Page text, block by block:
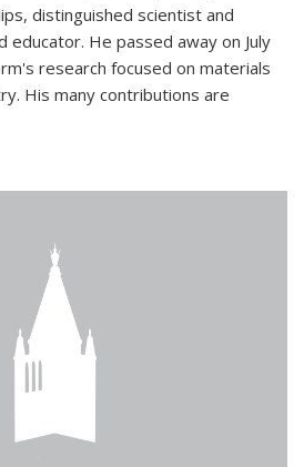
distinguished scientist and
educator. He passed away on July
research focused on materials
His many contributions are